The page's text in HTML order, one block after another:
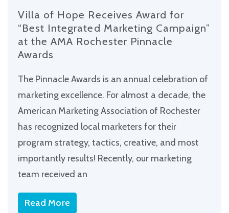
Villa of Hope Receives Award for
“Best Integrated Marketing Campaign”
at the AMA Rochester Pinnacle
Awards
The Pinnacle Awards is an annual celebration of
marketing excellence. For almost a decade, the
American Marketing Association of Rochester
has recognized local marketers for their
program strategy, tactics, creative, and most
importantly results! Recently, our marketing
team received an
Read More